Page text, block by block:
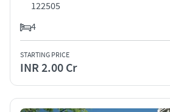
122505
4
STARTING PRICE
INR 2.00 Cr